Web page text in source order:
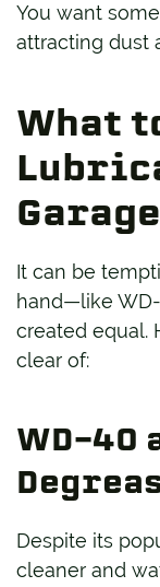
You want
attracting dust
What
It can be
hand—like
created equal.
clear of:
WD-40
Despite its
cleaner and